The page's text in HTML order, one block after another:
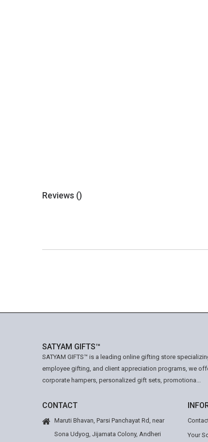
Reviews ()
SATYAM GIFTS™
SATYAM GIFTS™ is a leading online gifting store
employee gifting, and client appreciation programs, we
corporate hampers, personalized gift sets, promotiona...
CONTACT
Maruti Bhavan, Parsi Panchayat Rd, near
Sona Udyog, Jijamata Colony, Andheri
Your